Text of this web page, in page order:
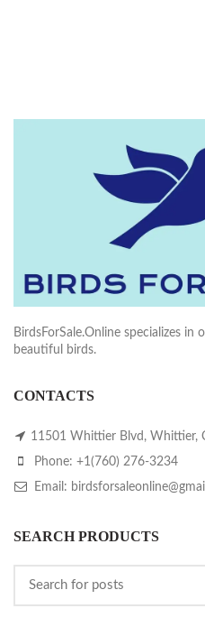
BirdsForSale.Online specializes in
beautiful birds.
CONTACTS
11501 Whittier Blvd, Whittier,
Phone: +1(760) 276-3234
Email:
SEARCH PRODUCTS